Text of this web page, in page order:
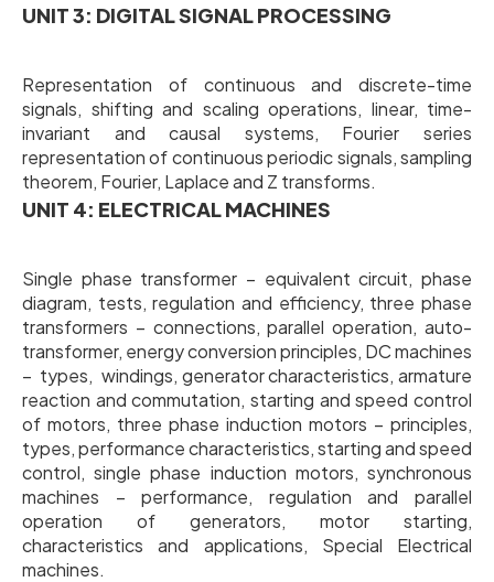
UNIT 3: DIGITAL SIGNAL PROCESSING
Representation of continuous and discrete-time
signals, shifting and scaling operations, linear, time-
invariant and causal systems, Fourier series
representation of continuous periodic signals, sampling
theorem, Fourier, Laplace and Z transforms.
UNIT 4: ELECTRICAL MACHINES
Single phase transformer – equivalent circuit, phase
diagram, tests, regulation and efficiency, three phase
transformers – connections, parallel operation, auto-
transformer, energy conversion principles, DC machines
– types, windings, generator characteristics, armature
reaction and commutation, starting and speed control
of motors, three phase induction motors – principles,
types, performance characteristics, starting and speed
control, single phase induction motors, synchronous
machines – performance, regulation and parallel
operation of generators, motor starting,
characteristics and applications, Special Electrical
machines.